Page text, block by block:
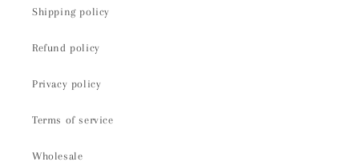
Shipping policy
Refund policy
Privacy policy
Terms of service
Wholesale